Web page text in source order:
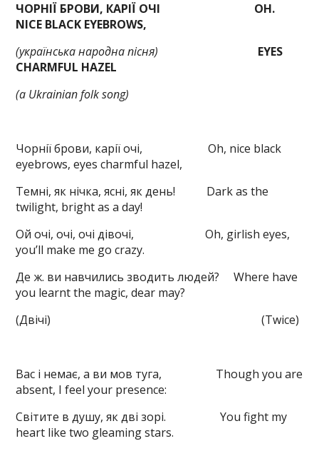
ЧОРНІЇ БРОВИ, КАРІЇ ОЧІ OH.
NICE BLACK EYEBROWS,
(українська народна пісня)
EYES
CHARMFUL HAZEL
(a Ukrainian folk song)
Чорнії брови, карії очі, Oh, nice black
eyebrows, eyes charmful hazel,
Темні, як нічка, ясні, як день! Dark as the
twilight, bright as a day!
Ой очі, очі, очі дівочі, Oh, girlish eyes,
you’ll make me go crazy.
Де ж. ви навчились зводить людей? Where have
you learnt the magic, dear may?
(Двічі) (Twice)
Вас і немає, а ви мов туга, Though you are
absent, I feel your presence:
Світите в душу, як дві зорі. You fight my
heart like two gleaming stars.